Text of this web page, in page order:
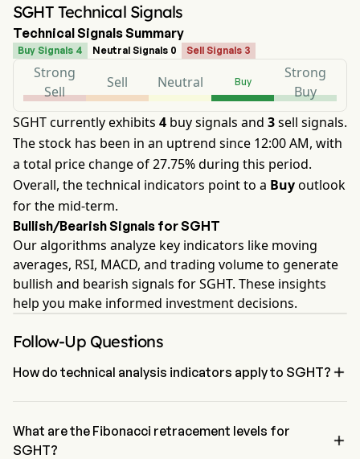
SGHT Technical Signals
Technical Signals Summary
Buy Signals 4 Neutral Signals 0 Sell Signals 3
Strong
Sell
Sell Neutral Buy
Strong
Buy
SGHT currently exhibits 4 buy signals and 3sell signals.
The stock has been in an uptrend since 12:00 AM, with
a total price change of 27.75% during this period.
Overall, the technical indicators point to a Buyoutlook
for the mid-term.
Bullish/Bearish Signals for SGHT
Our algorithms analyze key indicators like moving
averages, RSI, MACD, and trading volume to generate
bullish and bearish signals for SGHT. These insights
help you make informed investment decisions.
Follow-Up Questions
How do technical analysis indicators apply to SGHT?
Neutral Signals and 3 sell signals.
What are the Fibonacci retracement levels for
SGHT?
